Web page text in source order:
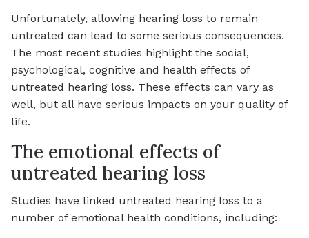
Unfortunately, allowing hearing loss to remain
untreated can lead to some serious consequences.
The most recent studies highlight the social,
psychological, cognitive and health effects of
untreated hearing loss. These effects can vary as
well, but all have serious impacts on your quality of
life.
The emotional effects of
untreated hearing loss
Studies have linked untreated hearing loss to a
number of emotional health conditions, including: